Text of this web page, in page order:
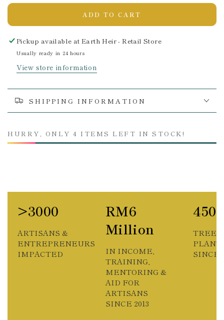
ADD TO CART
Pickup available atEarth Heir - Retail Store
Usually ready in 24 hours
View store information
SHIPPING INFORMATION
HURRY, ONLY 4 ITEMS LEFT IN STOCK!
>3000
ARTISANS &
ENTREPRENEURS
IMPACTED
RM6
Million
IN INCOME,
TRAINING,
MENTORING &
AID FOR
ARTISANS
SINCE 2013
4500
TREES
SINCE